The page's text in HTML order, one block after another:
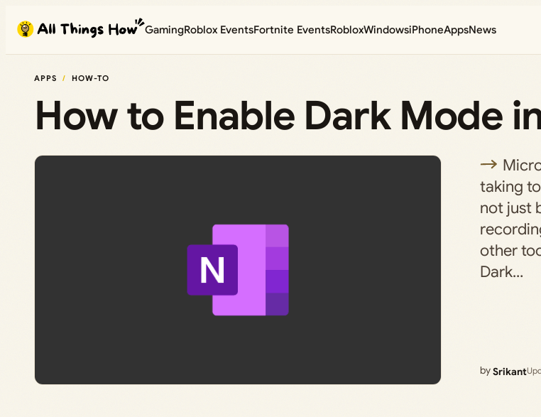
content
GamingRoblox EventsFortnite EventsRobloxWindowsiPhoneAppsNews
APPS HOW-TO
How to Enable Dark Mode
taking
not just
other
Dark…
bySrikant